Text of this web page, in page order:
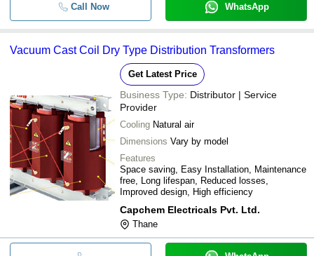
Call Now WhatsApp
Vacuum Cast Coil Dry Type Distribution Transformers
Get Latest Price
Business Type: Distributor | Service
Provider
Cooling Natural air
Dimensions Vary by model
Features
Space saving, Easy Installation, Maintenance
free, Long lifespan, Reduced losses,
Improved design, High efficiency
Capchem Electricals Pvt. Ltd.
Thane